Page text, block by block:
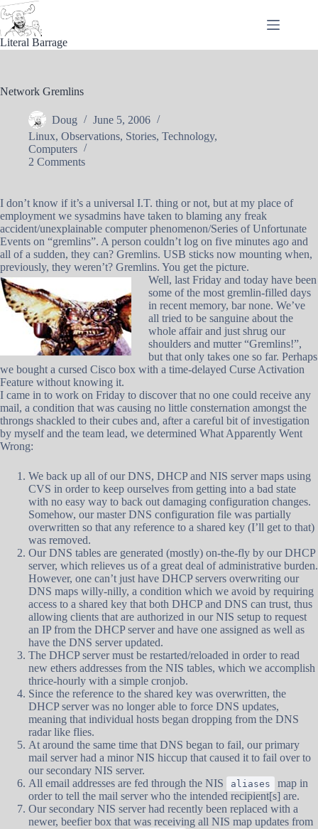
Skip
to
content
Literal Barrage
Network Gremlins
Doug
June 5, 2006
Linux, Observations, Stories, Technology,
Computers
2 Comments
I don’t know if it’s a universal I.T. thing or not, but at my place of
employment we sysadmins have taken to blaming any freak
accident/unexplainable computer phenomenon/Series of Unfortunate
Events on “gremlins”. A person couldn’t log on five minutes ago and
all of a sudden, they can? Gremlins. USB sticks now mounting when,
previously, they weren’t? Gremlins. You get the picture.
Well, last Friday and today have been
some of the most gremlin-filled days
in recent memory, bar none. We’ve
all tried to be sanguine about the
whole affair and just shrug our
shoulders and mutter “Gremlins!”,
but that only takes one so far. Perhaps
we bought a cursed Cisco box with a time-delayed Curse Activation
Feature without knowing it.
I came in to work on Friday to discover that no one could receive any
mail, a condition that was causing no little consternation amongst the
throngs shackled to their cubes and, after a careful bit of investigation
by myself and the team lead, we determined What Apparently Went
Wrong:
We back up all of our DNS, DHCP and NIS server maps using
CVS in order to keep ourselves from getting into a bad state
with no easy way to back out damaging configuration changes.
Somehow, our master DNS configuration file was partially
overwritten so that any reference to a shared key (I’ll get to that)
was removed.
Our DNS tables are generated (mostly) on-the-fly by our DHCP
server, which relieves us of a great deal of administrative burden.
However, one can’t just have DHCP servers overwriting our
DNS maps willy-nilly, a condition which we avoid by requiring
access to a shared key that both DHCP and DNS can trust, thus
allowing clients that are authorized in our NIS setup to request
an IP from the DHCP server and have one assigned as well as
have the DNS server updated.
The DHCP server must be restarted/reloaded in order to read
new ethers addresses from the NIS tables, which we accomplish
thrice-hourly with a simple cronjob.
Since the reference to the shared key was overwritten, the
DHCP server was no longer able to force DNS updates,
meaning that individual hosts began dropping from the DNS
radar like flies.
At around the same time that DNS began to fail, our primary
mail server had a minor NIS hiccup that caused it to fail over to
our secondary NIS server.
All email addresses are fed through the NIS
aliases
map in
order to tell the mail server who the intended recipient[s] are.
Our secondary NIS server had recently been replaced with a
newer, beefier box that was receiving all NIS map updates from